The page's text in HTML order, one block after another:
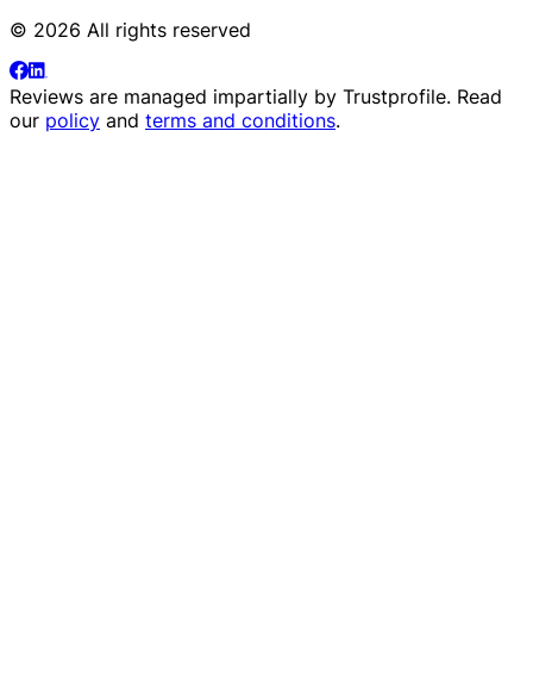
© 2026 All rights reserved
Reviews are managed impartially by Trustprofile. Read
our policy and terms and conditions.